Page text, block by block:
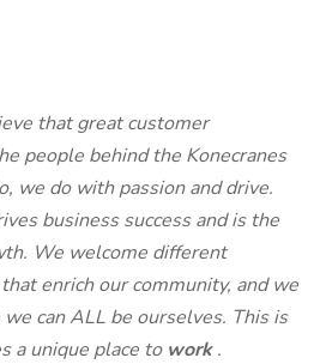
that great customer
people behind the Konecranes
we do with passion and drive.
business success and is the
We welcome different
enrich our community, and we
can ALL be ourselves. This is
a unique place to work.